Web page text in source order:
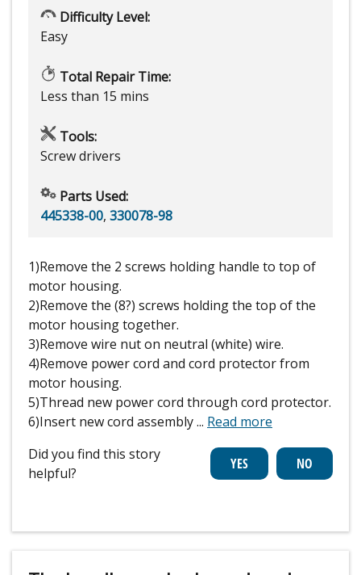
Difficulty Level:
Easy
Total Repair Time:
Less than 15 mins
Tools:
Screw drivers
Parts Used:
445338-00, 330078-98
1)Remove the 2 screws holding handle to top of
motor housing.
2)Remove the (8?) screws holding the top of the
motor housing together.
3)Remove wire nut on neutral (white) wire.
4)Remove power cord and cord protector from
motor housing.
5)Thread new power cord through cord protector.
6)Insert new cord assembly... Read more
Did you find this story
helpful?